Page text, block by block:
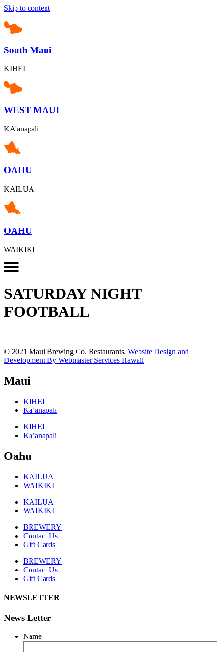
Skip to content
South Maui
KIHEI
WEST MAUI
KA'anapali
OAHU
KAILUA
OAHU
WAIKIKI
SATURDAY NIGHT
FOOTBALL
© 2021 Maui Brewing Co. Restaurants. Website Design and
Development By Webmaster Services Hawaii
Maui
KIHEI
Ka’anapali
KIHEI
Ka’anapali
Oahu
KAILUA
WAIKIKI
KAILUA
WAIKIKI
BREWERY
Contact Us
Gift Cards
BREWERY
Contact Us
Gift Cards
NEWSLETTER
News Letter
Name